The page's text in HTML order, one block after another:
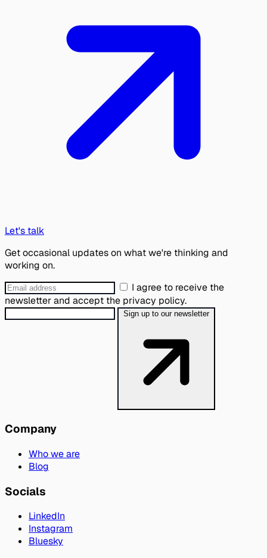
Let's talk
Get occasional updates on what we're thinking and
working on.
I agree to receive the
newsletter and accept the privacy policy.
Sign up to our newsletter
Company
Who we are
Blog
Socials
LinkedIn
Instagram
Bluesky